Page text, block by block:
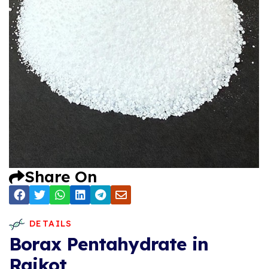
Share On
DETAILS
Borax Pentahydrate in